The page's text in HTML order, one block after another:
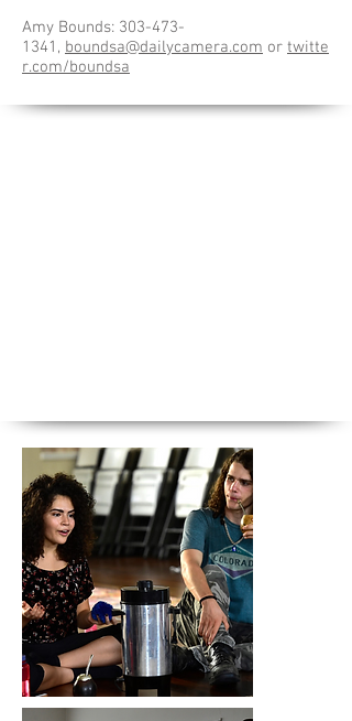
Amy Bounds: 303-473-
1341 , boundsa@dailycamera.com or twitte
r.com/boundsa